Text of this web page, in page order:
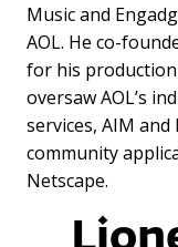
Music and
AOL. He co-
for his production
oversaw AOL’s
services, AIM
community
Netscape.